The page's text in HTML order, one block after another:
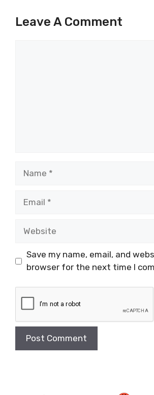
Leave A Comment
Save my name, email, and
browser for the next time I